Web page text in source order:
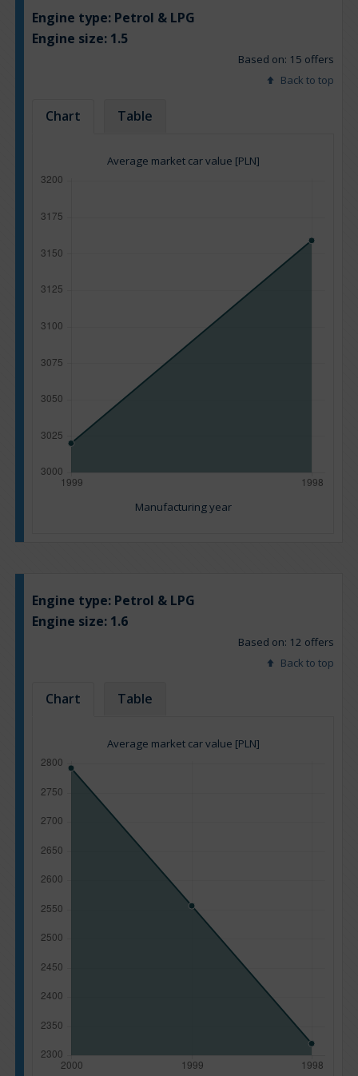
Engine type: Petrol & LPG
Engine size: 1.5
Based on: 15 offers
Back to top
Chart Table
Average market car value [PLN]
Manufacturing year
Engine type: Petrol & LPG
Engine size: 1.6
Based on: 12 offers
Back to top
Chart Table
Average market car value [PLN]